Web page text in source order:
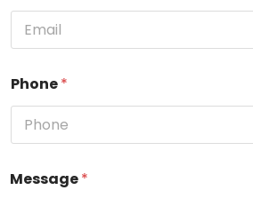
Phone*
Message*